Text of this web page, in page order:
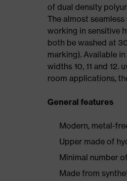
of dual density
The almost
working in sensitive
both be washed at
marking). Available
widths 10, 11 and
room applications,
General features
Modern, metal-
Upper made of
Minimal number
Made from